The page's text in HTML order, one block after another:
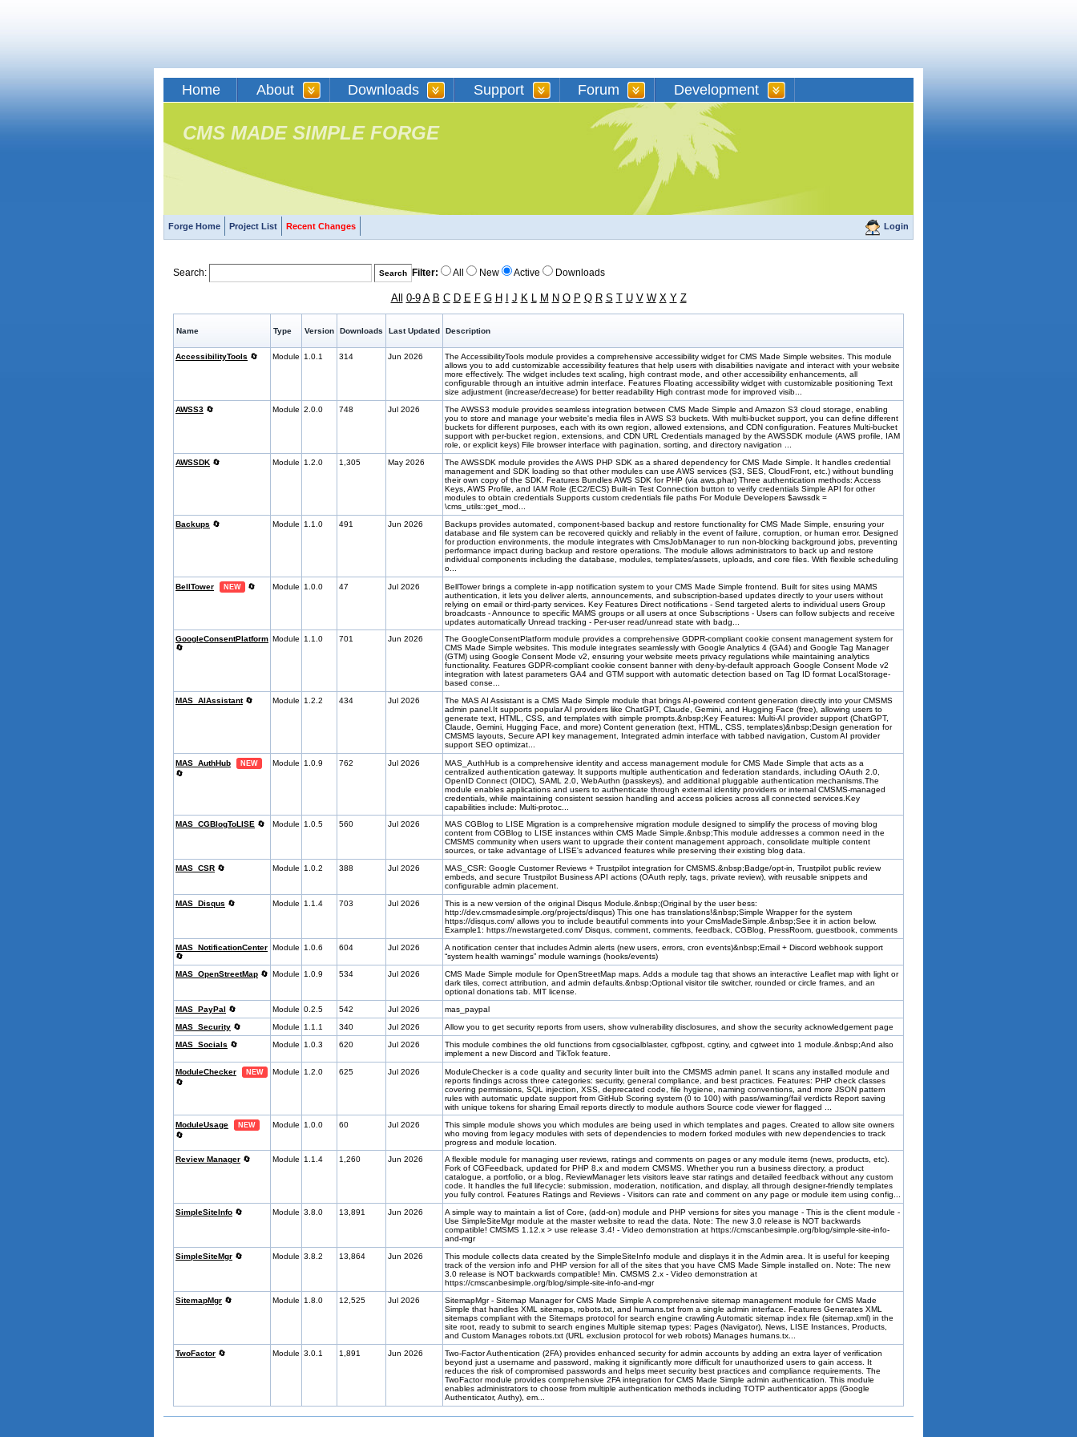
Home About Downloads Support Forum Development
CMS MADE SIMPLE FORGE
Forge Home Project List Recent Changes Login
Search: Filter: All New Active Downloads
All 0-9 A B C D E F G H J K L M N O P Q R S T U V W X Y Z
Name Type Version Downloads Last Updated Description
AccessibilityTools 🔄 Module 1.0.1 314 Jun 2026
The AccessibilityTools module provides a comprehensive accessibility widget for CMS Made Simple websites. This module
allows you to add customizable accessibility features that help users with disabilities navigate and interact with your website
more effectively. The widget includes text scaling, high contrast mode, and other accessibility enhancements, all
configurable through an intuitive admin interface. Features Floating accessibility widget with customizable positioning Text
size adjustment (increase/decrease) for better readability High contrast mode for improved visib...
AWSS3 🔄 Module 2.0.0 748 Jul 2026
The AWSS3 module provides seamless integration between CMS Made Simple and Amazon S3 cloud storage, enabling
you to store and manage your website's media files in AWS S3 buckets. With multi-bucket support, you can define different
buckets for different purposes, each with its own region, allowed extensions, and CDN configuration. Features Multi-bucket
support with per-bucket region, extensions, and CDN URL Credentials managed by the AWSSDK module (AWS profile, IAM
role, or explicit keys) File browser interface with pagination, sorting, and directory navigation ...
AWSSDK 🔄 Module 1.2.0 1,305 May 2026
The AWSSDK module provides the AWS PHP SDK as a shared dependency for CMS Made Simple. It handles credential
management and SDK loading so that other modules can use AWS services (S3, SES, CloudFront, etc.) without bundling
their own copy of the SDK. Features Bundles AWS SDK for PHP (via aws.phar) Three authentication methods: Access
Keys, AWS Profile, and IAM Role (EC2/ECS) Built-in Test Connection button to verify credentials Simple API for other
modules to obtain credentials Supports custom credentials file paths For Module Developers $awssdk =
\cms_utils::get_mod...
Backups 🔄 Module 1.1.0 491 Jun 2026
Backups provides automated, component-based backup and restore functionality for CMS Made Simple, ensuring your
database and file system can be recovered quickly and reliably in the event of failure, corruption, or human error. Designed
for production environments, the module integrates with CmsJobManager to run non-blocking background jobs, preventing
performance impact during backup and restore operations. The module allows administrators to back up and restore
individual components including the database, modules, templates/assets, uploads, and core files. With flexible scheduling
o...
BellTower NEW 🔄 Module 1.0.0 47 Jul 2026
BellTower brings a complete in-app notification system to your CMS Made Simple frontend. Built for sites using MAMS
authentication, it lets you deliver alerts, announcements, and subscription-based updates directly to your users without
relying on email or third-party services. Key Features Direct notifications - Send targeted alerts to individual users Group
broadcasts - Announce to specific MAMS groups or all users at once Subscriptions - Users can follow subjects and receive
updates automatically Unread tracking - Per-user read/unread state with badg...
GoogleConsentPlatform
🔄
Module 1.1.0 701 Jun 2026
The GoogleConsentPlatform module provides a comprehensive GDPR-compliant cookie consent management system for
CMS Made Simple websites. This module integrates seamlessly with Google Analytics 4 (GA4) and Google Tag Manager
(GTM) using Google Consent Mode v2, ensuring your website meets privacy regulations while maintaining analytics
functionality. Features GDPR-compliant cookie consent banner with deny-by-default approach Google Consent Mode v2
integration with latest parameters GA4 and GTM support with automatic detection based on Tag ID format LocalStorage-
based conse...
MAS_AIAssistant 🔄 Module 1.2.2 434 Jul 2026
The MAS AI Assistant is a CMS Made Simple module that brings AI-powered content generation directly into your CMSMS
admin panel.It supports popular AI providers like ChatGPT, Claude, Gemini, and Hugging Face (free), allowing users to
generate text, HTML, CSS, and templates with simple prompts.&nbsp;Key Features: Multi-AI provider support (ChatGPT,
Claude, Gemini, Hugging Face, and more) Content generation (text, HTML, CSS, templates)&nbsp;Design generation for
CMSMS layouts, Secure API key management, Integrated admin interface with tabbed navigation, Custom AI provider
support SEO optimizat...
MAS_AuthHub NEW
🔄
Module 1.0.9 762 Jul 2026
MAS_AuthHub is a comprehensive identity and access management module for CMS Made Simple that acts as a
centralized authentication gateway. It supports multiple authentication and federation standards, including OAuth 2.0,
OpenID Connect (OIDC), SAML 2.0, WebAuthn (passkeys), and additional pluggable authentication mechanisms.The
module enables applications and users to authenticate through external identity providers or internal CMSMS-managed
credentials, while maintaining consistent session handling and access policies across all connected services.Key
capabilities include: Multi-protoc...
MAS_CGBlogToLISE 🔄 Module 1.0.5 560 Jul 2026
MAS CGBlog to LISE Migration is a comprehensive migration module designed to simplify the process of moving blog
content from CGBlog to LISE instances within CMS Made Simple.&nbsp;This module addresses a common need in the
CMSMS community when users want to upgrade their content management approach, consolidate multiple content
sources, or take advantage of LISE's advanced features while preserving their existing blog data.
MAS_CSR 🔄 Module 1.0.2 388 Jul 2026
MAS_CSR: Google Customer Reviews + Trustpilot integration for CMSMS.&nbsp;Badge/opt-in, Trustpilot public review
embeds, and secure Trustpilot Business API actions (OAuth reply, tags, private review), with reusable snippets and
configurable admin placement.
MAS_Disqus 🔄 Module 1.1.4 703 Jul 2026
This is a new version of the original Disqus Module.&nbsp;(Original by the user bess:
http://dev.cmsmadesimple.org/projects/disqus) This one has translations!&nbsp;Simple Wrapper for the system
https://disqus.com/ allows you to include beautiful comments into your CmsMadeSimple.&nbsp;See it in action below.
Example1: https://newstargeted.com/ Disqus, comment, comments, feedback, CGBlog, PressRoom, guestbook, comments
MAS_NotificationCenter
🔄
Module 1.0.6 604 Jul 2026
A notification center that includes Admin alerts (new users, errors, cron events)&nbsp;Email + Discord webhook support
“system health warnings” module warnings (hooks/events)
MAS_OpenStreetMap 🔄 Module 1.0.9 534 Jul 2026
CMS Made Simple module for OpenStreetMap maps. Adds a module tag that shows an interactive Leaflet map with light or
dark tiles, correct attribution, and admin defaults.&nbsp;Optional visitor tile switcher, rounded or circle frames, and an
optional donations tab. MIT license.
MAS_PayPal 🔄 Module 0.2.5 542 Jul 2026
mas_paypal
MAS_Security 🔄 Module 1.1.1 340 Jul 2026
Allow you to get security reports from users, show vulnerability disclosures, and show the security acknowledgement page
MAS_Socials 🔄 Module 1.0.3 620 Jul 2026
This module combines the old functions from cgsocialblaster, cgfbpost, cgtiny, and cgtweet into 1 module.&nbsp;And also
implement a new Discord and TikTok feature.
ModuleChecker NEW
🔄
Module 1.2.0 625 Jul 2026
ModuleChecker is a code quality and security linter built into the CMSMS admin panel. It scans any installed module and
reports findings across three categories: security, general compliance, and best practices. Features: PHP check classes
covering permissions, SQL injection, XSS, deprecated code, file hygiene, naming conventions, and more JSON pattern
rules with automatic update support from GitHub Scoring system (0 to 100) with pass/warning/fail verdicts Report saving
with unique tokens for sharing Email reports directly to module authors Source code viewer for flagged ...
ModuleUsage
NEW
🔄
Module 1.0.0 60 Jul 2026
This simple module shows you which modules are being used in which templates and pages. Created to allow site owners
who moving from legacy modules with sets of dependencies to modern forked modules with new dependencies to track
progress and module location.
Review Manager 🔄 Module 1.1.4 1,260 Jun 2026
A flexible module for managing user reviews, ratings and comments on pages or any module items (news, products, etc).
Fork of CGFeedback, updated for PHP 8.x and modern CMSMS. Whether you run a business directory, a product
catalogue, a portfolio, or a blog, ReviewManager lets visitors leave star ratings and detailed feedback without any custom
code. It handles the full lifecycle: submission, moderation, notification, and display, all through designer-friendly templates
you fully control. Features Ratings and Reviews - Visitors can rate and comment on any page or module item using config...
SimpleSiteInfo 🔄 Module 3.8.0 13,891 Jun 2026
A simple way to maintain a list of Core, (add-on) module and PHP versions for sites you manage - This is the client module -
Use SimpleSiteMgr module at the master website to read the data. Note: The new 3.0 release is NOT backwards
compatible! CMSMS 1.12.x > use release 3.4! - Video demonstration at https://cmscanbesimple.org/blog/simple-site-info-
and-mgr
SimpleSiteMgr 🔄 Module 3.8.2 13,864 Jun 2026
This module collects data created by the SimpleSiteInfo module and displays it in the Admin area. It is useful for keeping
track of the version info and PHP version for all of the sites that you have CMS Made Simple installed on. Note: The new
3.0 release is NOT backwards compatible! Min. CMSMS 2.x - Video demonstration at
https://cmscanbesimple.org/blog/simple-site-info-and-mgr
SitemapMgr 🔄 Module 1.8.0 12,525 Jul 2026
SitemapMgr - Sitemap Manager for CMS Made Simple A comprehensive sitemap management module for CMS Made
Simple that handles XML sitemaps, robots.txt, and humans.txt from a single admin interface. Features Generates XML
sitemaps compliant with the Sitemaps protocol for search engine crawling Automatic sitemap index file (sitemap.xml) in the
site root, ready to submit to search engines Multiple sitemap types: Pages (Navigator), News, LISE Instances, Products,
and Custom Manages robots.txt (URL exclusion protocol for web robots) Manages humans.tx...
TwoFactor 🔄 Module 3.0.1 1,891 Jun 2026
Two-Factor Authentication (2FA) provides enhanced security for admin accounts by adding an extra layer of verification
beyond just a username and password, making it significantly more difficult for unauthorized users to gain access. It
reduces the risk of compromised passwords and helps meet security best practices and compliance requirements. The
TwoFactor module provides comprehensive 2FA integration for CMS Made Simple admin authentication. This module
enables administrators to choose from multiple authentication methods including TOTP authenticator apps (Google
Authenticator, Authy), em...